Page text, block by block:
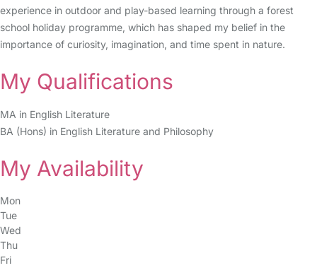
experience in outdoor and play-based learning through a forest
school holiday programme, which has shaped my belief in the
importance of curiosity, imagination, and time spent in nature.
My Qualifications
MA in English Literature
BA (Hons) in English Literature and Philosophy
My Availability
Mon
Tue
Wed
Thu
Fri